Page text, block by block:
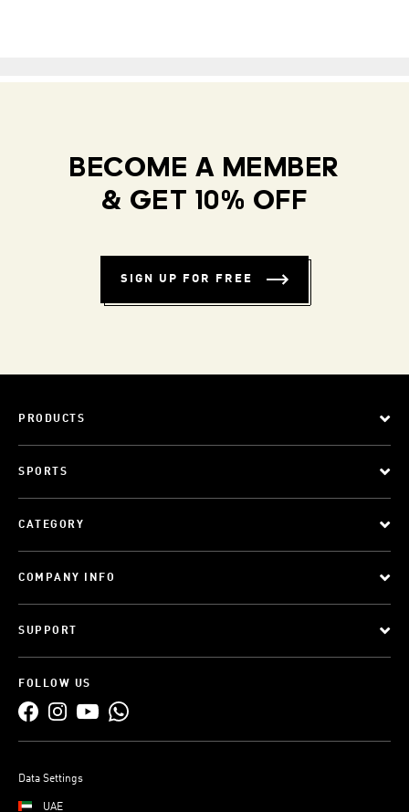
BECOME A MEMBER
& GET 10% OFF
SIGN UP FOR FREE
PRODUCTS
SPORTS
CATEGORY
COMPANY INFO
SUPPORT
FOLLOW US
Data Settings
UAE